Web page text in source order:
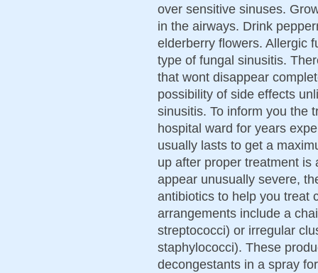
over sensitive sinuses.
in the airways. Drink
elderberry flowers. Allergic
type of fungal sinusitis.
that wont disappear
possibility of side effects
sinusitis. To inform you the
hospital ward for years
usually lasts to get a
up after proper treatment
appear unusually severe,
antibiotics to help you treat
arrangements include a
streptococci) or irregular
staphylococci). These
decongestants in a spray